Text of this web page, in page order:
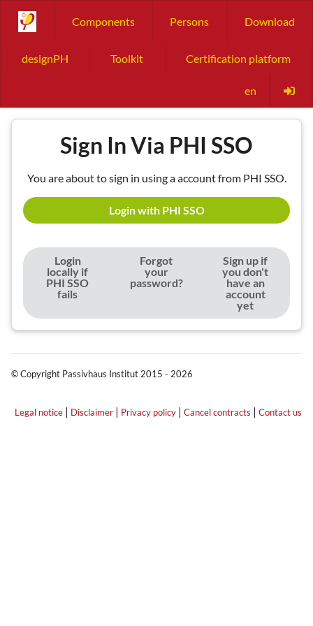
Components Persons Download
designPH Toolkit Certification platform
en
Sign In Via PHI SSO
You are about to sign in using a account from PHI SSO.
Login with PHI SSO
Login
locally if
PHI SSO
fails
Forgot
your
password?
Sign up if
you don't
have an
account
yet
© Copyright Passivhaus Institut 2015 - 2026
Legal notice | Disclaimer | Privacy policy | Cancel contracts | Contact us